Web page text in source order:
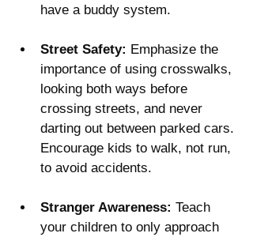
have a buddy system.
Street Safety: Emphasize the
importance of using crosswalks,
looking both ways before
crossing streets, and never
darting out between parked cars.
Encourage kids to walk, not run,
to avoid accidents​.
Stranger Awareness: Teach
your children to only approach